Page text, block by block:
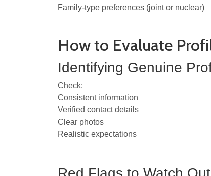
Family-type preferences (joint or nuclear)
How to Evaluate
Identifying Genuine
Check:
Consistent information
Verified contact details
Clear photos
Realistic expectations